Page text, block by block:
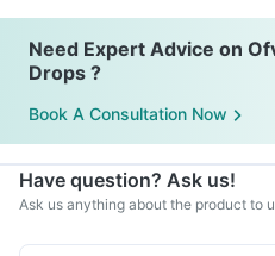
Need Expert Advice on
Drops ?
Book A Consultation Now
Have question? Ask us!
Ask us anything about the product to